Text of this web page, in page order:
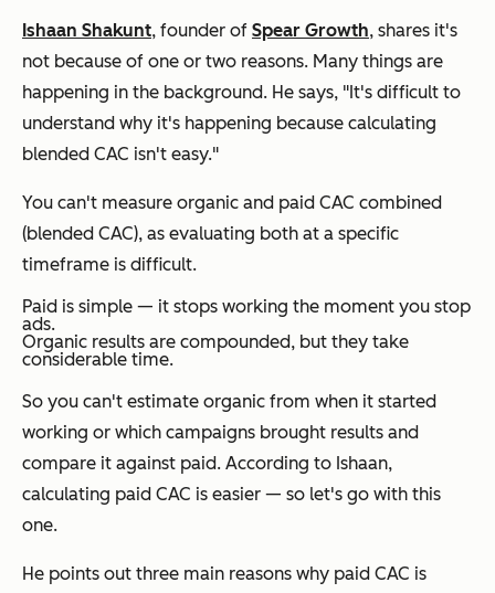
Ishaan Shakunt, founder of Spear Growth, shares it's
not because of one or two reasons. Many things are
happening in the background. He says, "It's difficult to
understand why it's happening because calculating
blended CAC isn't easy."
You can't measure organic and paid CAC combined
(blended CAC), as evaluating both at a specific
timeframe is difficult.
Paid is simple — it stops working the moment you stop
ads.
Organic results are compounded, but they take
considerable time.
So you can't estimate organic from when it started
working or which campaigns brought results and
compare it against paid. According to Ishaan,
calculating paid CAC is easier — so let's go with this
one.
He points out three main reasons why paid CAC is